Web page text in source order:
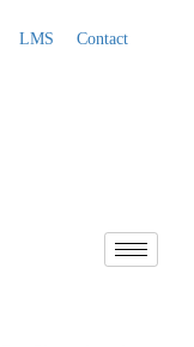
LMS Contact